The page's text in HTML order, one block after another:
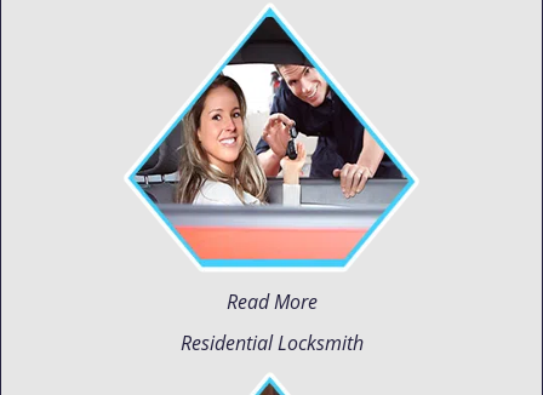
Read More
Residential Locksmith